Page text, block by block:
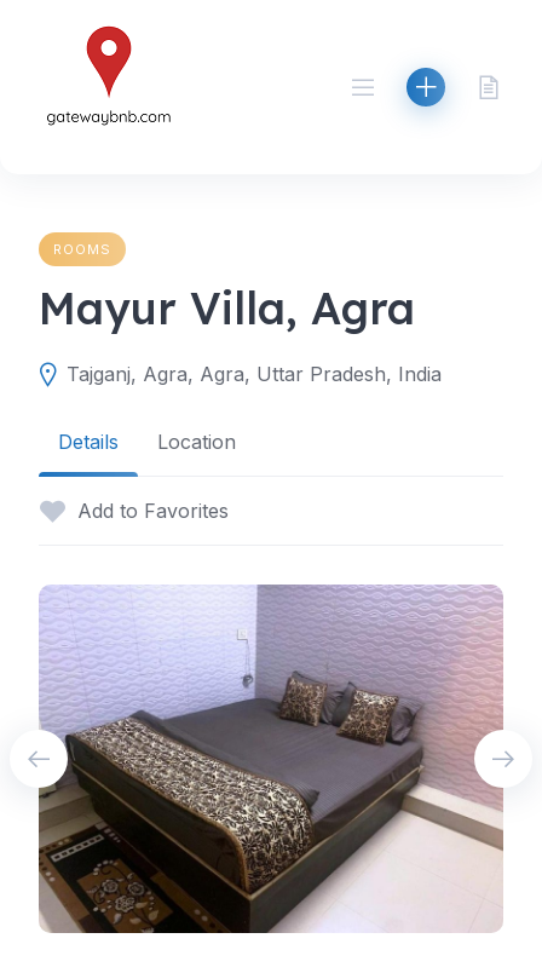
ROOMS
Mayur Villa, Agra
Tajganj, Agra, Agra, Uttar Pradesh, India
Details Location
Add to Favorites